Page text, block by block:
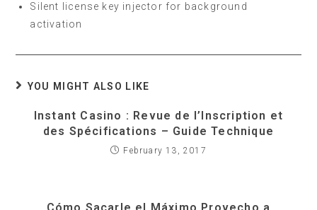
Silent license key injector for background
activation
YOU MIGHT ALSO LIKE
Instant Casino : Revue de l’Inscription et
des Spécifications – Guide Technique
February 13, 2017